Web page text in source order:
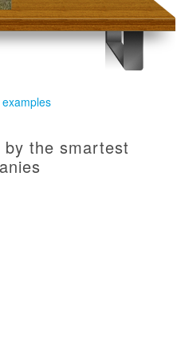
the smartest